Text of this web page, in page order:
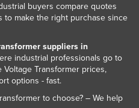
buyers compare quotes
to make the right purchase since
suppliers in
industrial professionals go to
Transformer prices,
options - fast.
to choose? – We help